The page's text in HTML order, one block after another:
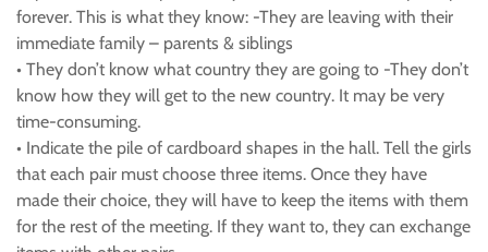
forever. This is what they know: -They are leaving with their
immediate family – parents & siblings
• They don’t know what country they are going to -They don’t
know how they will get to the new country. It may be very
time-consuming.
• Indicate the pile of cardboard shapes in the hall. Tell the girls
that each pair must choose three items. Once they have
made their choice, they will have to keep the items with them
for the rest of the meeting. If they want to, they can exchange